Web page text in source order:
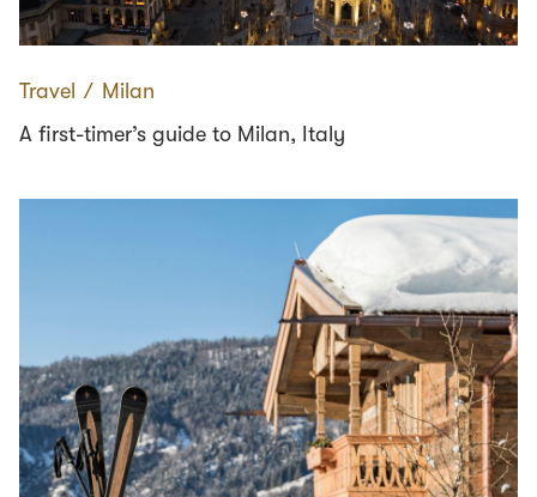
Travel ∕ Milan
A first-timer’s guide to Milan, Italy